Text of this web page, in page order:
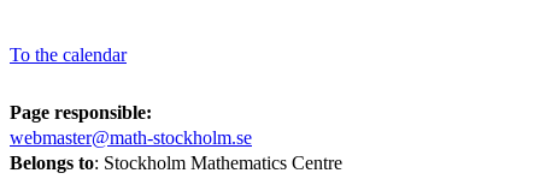
To the calendar
Page responsible:
webmaster@math-stockholm.se
Belongs to: Stockholm Mathematics Centre